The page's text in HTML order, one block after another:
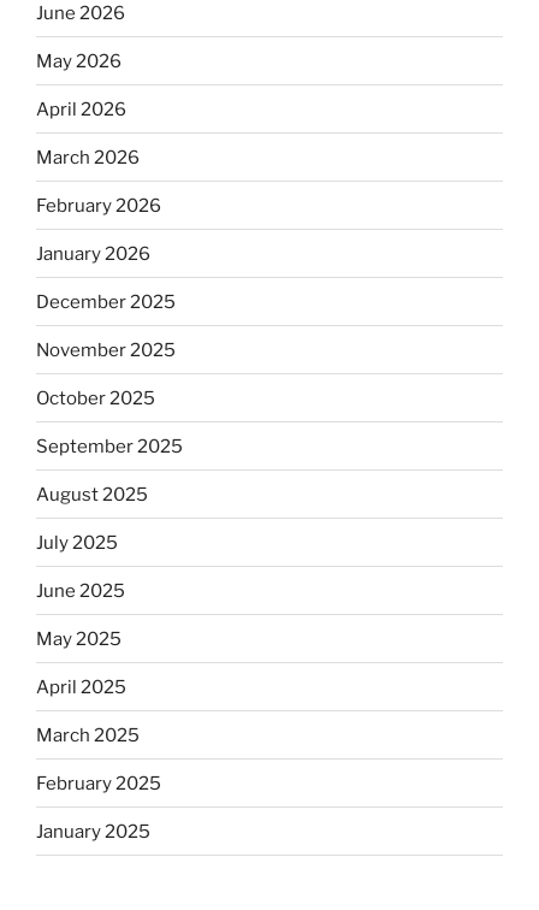
June 2026
May 2026
April 2026
March 2026
February 2026
January 2026
December 2025
November 2025
October 2025
September 2025
August 2025
July 2025
June 2025
May 2025
April 2025
March 2025
February 2025
January 2025